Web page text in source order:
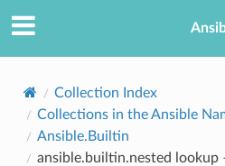
Collection Index
Collections in the Ansible
Ansible.Builtin
ansible.builtin.nested lookup